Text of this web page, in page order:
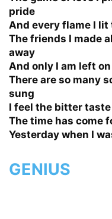
pride
And every flame I
The friends I made
away
And only I am left
There are so many
sung
I feel the bitter
The time has come
Yesterday when I
GENIUS